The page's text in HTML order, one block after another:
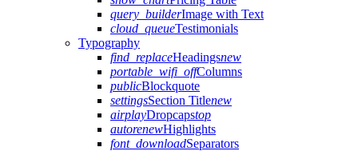
query_builderImage with Text
cloud_queueTestimonials
Typography
find_replaceHeadingsnew
portable_wifi_offColumns
publicBlockquote
settingsSection Titlenew
airplayDropcapstop
autorenewHighlights
font_downloadSeparators